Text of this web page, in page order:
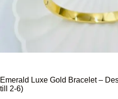
Emerald Luxe Gold Bracelet –
till 2-6)